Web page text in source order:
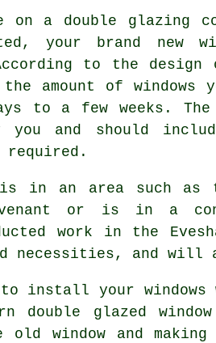
on a double glazing
your brand new
According to the
the amount of
to a few weeks.
you and should
in an area such
or is in a
work in the
necessities, and
install your windows
double glazed
old window and